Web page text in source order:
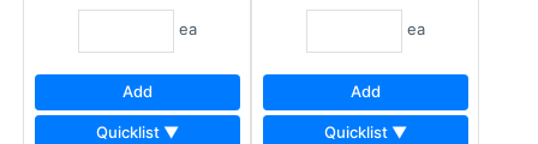
ea
Add
Quicklist ▼
ea
Add
Quicklist ▼